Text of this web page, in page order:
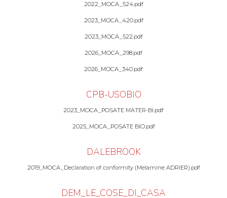
2022_MOCA_524.pdf
2023_MOCA_420.pdf
2023_MOCA_522.pdf
2026_MOCA_298.pdf
2026_MOCA_340.pdf
CPB-USOBIO
2023_MOCA_POSATE MATER-BI.pdf
2025_MOCA_POSATE BIO.pdf
DALEBROOK
2019_MOCA_Declaration of conformity (Melamine ADRIER).pdf
DEM_LE_COSE_DI_CASA